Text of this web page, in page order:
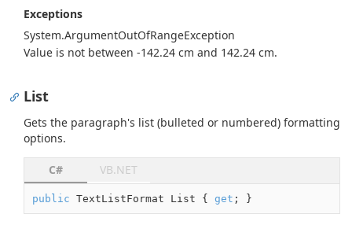
Exceptions
System.ArgumentOutOfRangeException
Value is not between -142.24 cm and 142.24 cm.
List
Gets the paragraph's list (bulleted or numbered) formatting
options.
C# VB.NET
public TextListFormat List { get ; }